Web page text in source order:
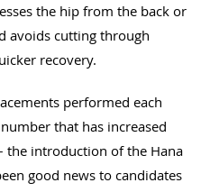
the hip from the back or
avoids cutting through
recovery.
performed each
that has increased
the introduction of the Hana
good news to candidates